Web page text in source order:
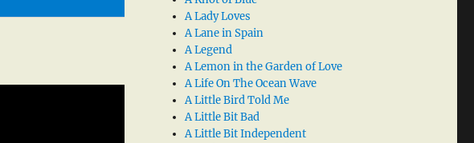
A Lady Loves
A Lane in Spain
A Legend
A Lemon in the Garden of Love
A Life On The Ocean Wave
A Little Bird Told Me
A Little Bit Bad
A Little Bit Independent